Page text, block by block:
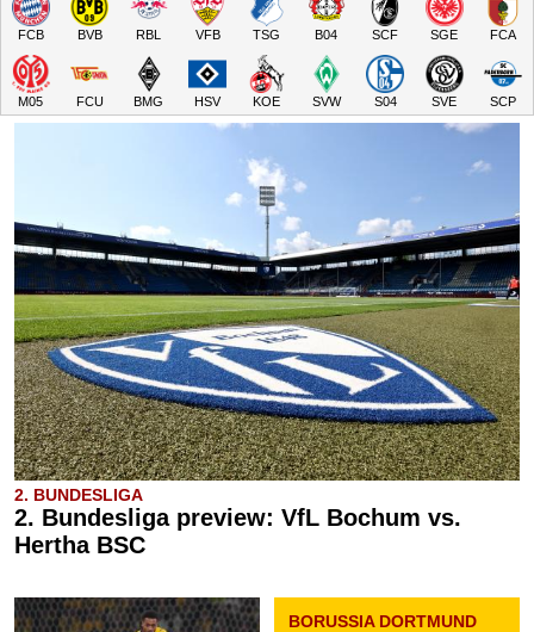
FCB BVB RBL VFB TSG B04 SCF SGE FCA
M05 FCU BMG HSV KOE SVW S04 SVE SCP
2. BUNDESLIGA
2. Bundesliga preview: VfL Bochum vs.
Hertha BSC
BORUSSIA DORTMUND